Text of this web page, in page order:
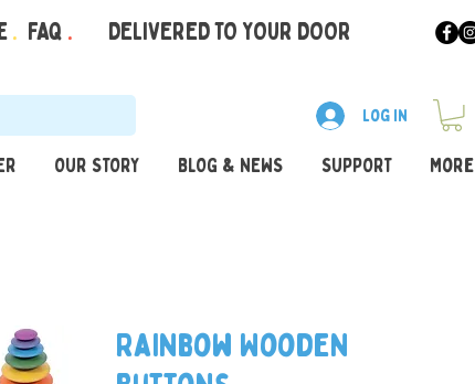
DELIVERED TO YOUR DOOR
FAQ .
.
Log In
OUR STORY BLOG & NEWS SUPPORT More
Rainbow Wooden